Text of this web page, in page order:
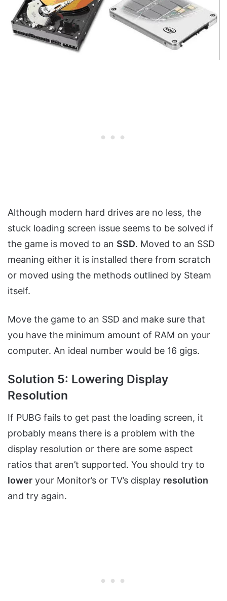
Although modern hard drives are no less, the
stuck loading screen issue seems to be solved if
the game is moved to an SSD. Moved to an SSD
meaning either it is installed there from scratch
or moved using the methods outlined by Steam
itself.
Move the game to an SSD and make sure that
you have the minimum amount of RAM on your
computer. An ideal number would be 16 gigs.
Solution 5: Lowering Display
Resolution
If PUBG fails to get past the loading screen, it
probably means there is a problem with the
display resolution or there are some aspect
ratios that aren’t supported. You should try to
lower your Monitor’s or TV’s display resolution
and try again.